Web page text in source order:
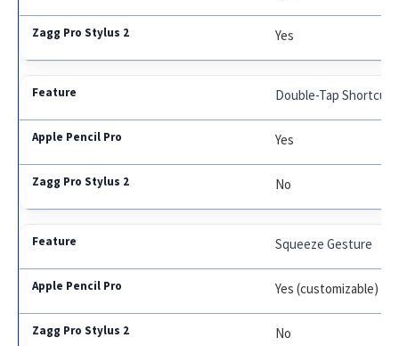
Yes
Double-Tap Shortcut
Yes
No
Squeeze Gesture
Yes (customizable)
No